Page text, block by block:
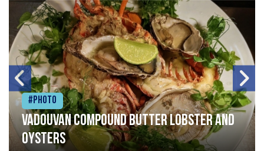
#Photo
Vadouvan compound butter lobster and
oysters